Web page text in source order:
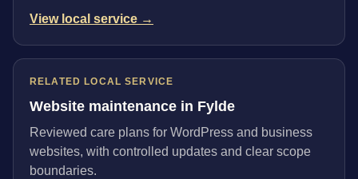
View local service →
RELATED LOCAL SERVICE
Website maintenance in Fylde
Reviewed care plans for WordPress and business
websites, with controlled updates and clear scope
boundaries.